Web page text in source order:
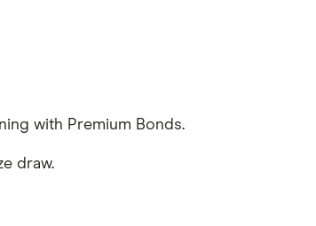
with Premium Bonds.
draw.